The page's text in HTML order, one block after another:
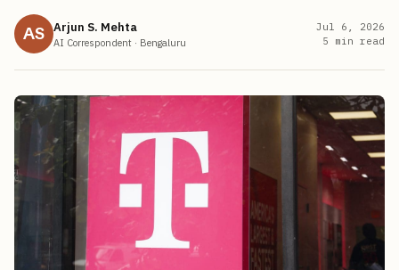
AS Arjun S. Mehta
AI Correspondent · Bengaluru
Jul 6, 2026
5
min read